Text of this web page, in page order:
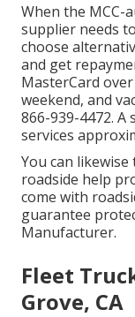
When the MCC-
supplier needs
choose
and get
MasterCard
weekend, and
866-939-4472. A
services
You can
roadside help
come with
guarantee
Manufacturer.
Fleet
Grove, CA